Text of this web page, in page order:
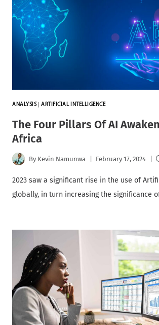
ANALYSIS| ARTIFICIAL INTELLIGENCE
The Four Pillars Of AI
Africa
By Kevin Namunwa February 17, 2024
2023 saw a significant rise in the use of
globally, in turn increasing the significance